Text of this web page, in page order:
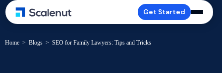
Get Started
Home > Blogs > SEO for Family Lawyers: Tips and Tricks